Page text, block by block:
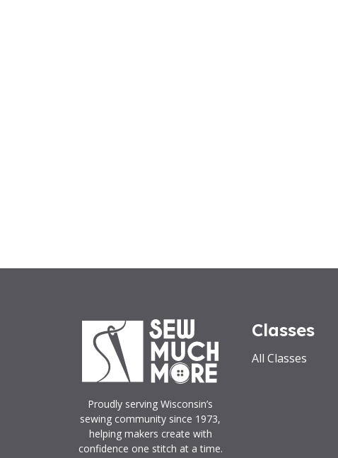
Proudly serving Wisconsin’s
sewing community since 1973,
helping makers create with
confidence one stitch at a time.
Classes
All Classes